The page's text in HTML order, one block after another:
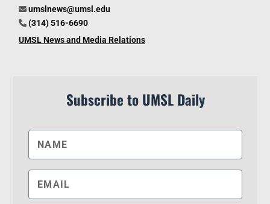
umslnews@umsl.edu
(314) 516-6690
UMSL News and Media Relations
Subscribe to UMSL Daily